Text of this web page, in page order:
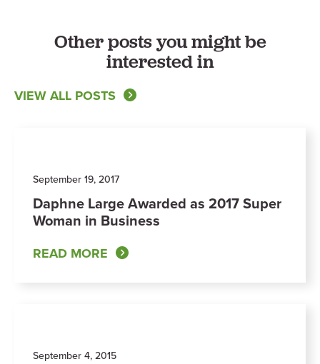
Other posts you might be
interested in
VIEW ALL POSTS
September 19, 2017
Daphne Large Awarded as 2017 Super
Woman in Business
READ MORE
September 4, 2015